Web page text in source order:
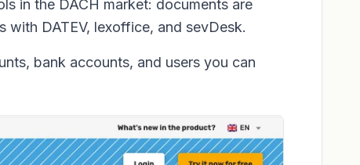
in the DACH market: documents are
with DATEV, lexoffice, and sevDesk.
bank accounts, and users you can